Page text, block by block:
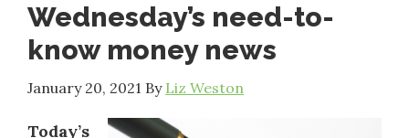
Wednesday’s need-to-
know money news
January 20, 2021 By Liz Weston
Today’s